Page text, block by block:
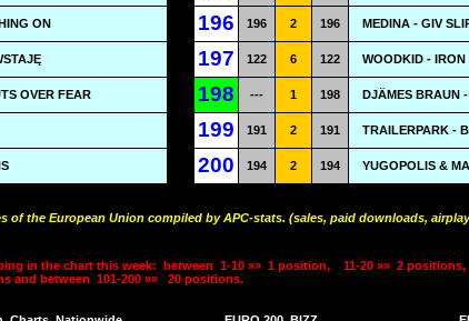
ON 196 196 2 196 MEDINA - GIV
197 122 6 122 WOODKID - IRON
OVER FEAR 198 --- 1 198 DJÄMES BRAUN
199 191 2 191 TRAILERPARK -
200 194 2 194 YUGOPOLIS &
of the European Union compiled by APC-stats. (sales, paid downloads,
in the chart this week: between 1-10 »» 1 position, 11-20 »» 2 positions,
and between 101-200 »» 20 positions.